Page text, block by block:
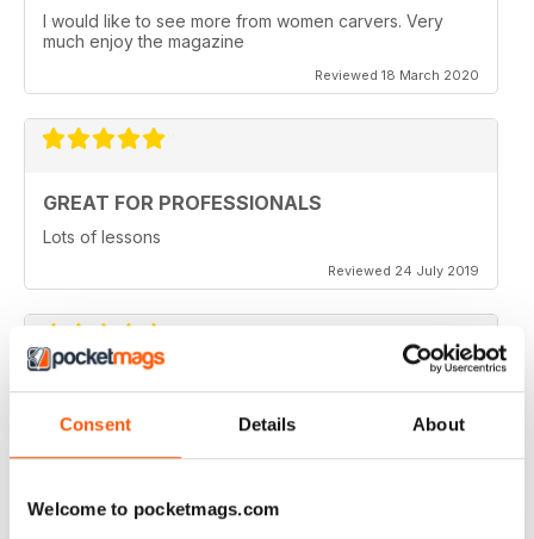
Consent Details About
Welcome to pocketmags.com
I would like to see more from women carvers. Very
much enjoy the magazine
Reviewed 18 March 2020
GREAT FOR PROFESSIONALS
Lots of lessons
Reviewed 24 July 2019
VERY INSPIRING
Full of ideas